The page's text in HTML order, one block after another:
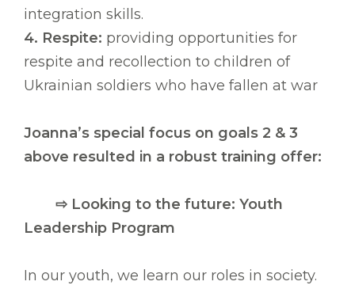
integration skills.
4. Respite: providing opportunities for
respite and recollection to children of
Ukrainian soldiers who have fallen at war
Joanna’s special focus on goals 2 & 3
above resulted in a robust training offer:
⇨ Looking to the future: Youth
Leadership Program
In our youth, we learn our roles in society.